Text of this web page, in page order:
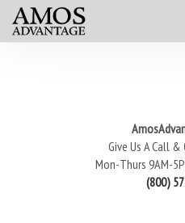
Give Us A Call
Mon-Thurs 9AM-
(800)